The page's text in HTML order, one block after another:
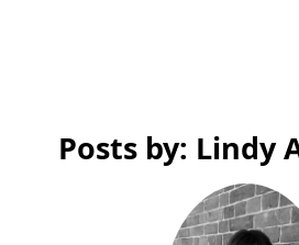
Posts by: Lindy